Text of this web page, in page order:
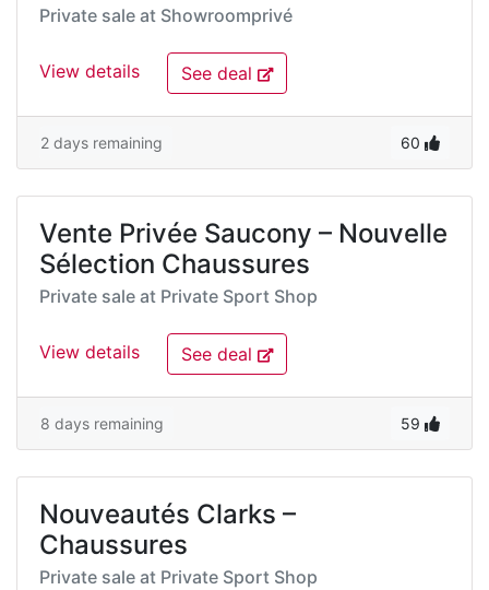
Private sale at Showroomprivé
View details See deal
2 days remaining 60
Vente Privée Saucony – Nouvelle
Sélection Chaussures
Private sale at Private Sport Shop
View details See deal
8 days remaining 59
Nouveautés Clarks –
Chaussures
Private sale at Private Sport Shop